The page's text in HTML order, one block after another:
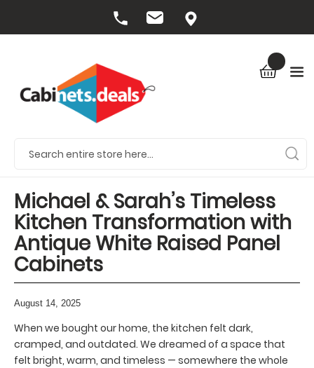
Michael & Sarah’s Timeless
Kitchen Transformation with
Antique White Raised Panel
Cabinets
August 14, 2025
When we bought our home, the kitchen felt dark,
cramped, and outdated. We dreamed of a space that
felt bright, warm, and timeless — somewhere the whole